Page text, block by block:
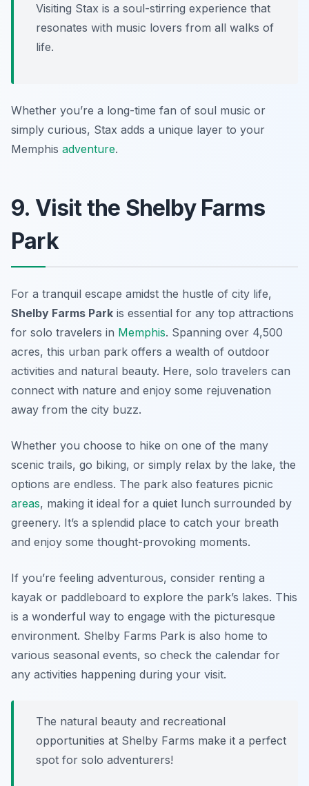
Visiting Stax is a soul-stirring experience that
resonates with music lovers from all walks of
life.
Whether you’re a long-time fan of soul music or
simply curious, Stax adds a unique layer to your
Memphis adventure.
9. Visit the Shelby Farms
Park
For a tranquil escape amidst the hustle of city life,
Shelby Farms Park is essential for any top attractions
for solo travelers in Memphis. Spanning over 4,500
acres, this urban park offers a wealth of outdoor
activities and natural beauty. Here, solo travelers can
connect with nature and enjoy some rejuvenation
away from the city buzz.
Whether you choose to hike on one of the many
scenic trails, go biking, or simply relax by the lake, the
options are endless. The park also features picnic
areas, making it ideal for a quiet lunch surrounded by
greenery. It’s a splendid place to catch your breath
and enjoy some thought-provoking moments.
If you’re feeling adventurous, consider renting a
kayak or paddleboard to explore the park’s lakes. This
is a wonderful way to engage with the picturesque
environment. Shelby Farms Park is also home to
various seasonal events, so check the calendar for
any activities happening during your visit.
The natural beauty and recreational
opportunities at Shelby Farms make it a perfect
spot for solo adventurers!